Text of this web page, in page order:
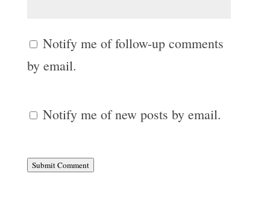
Notify me of follow-up comments
by email.
Notify me of new posts by email.
Submit Comment